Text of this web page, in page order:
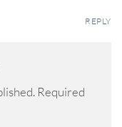
REPLY
Required